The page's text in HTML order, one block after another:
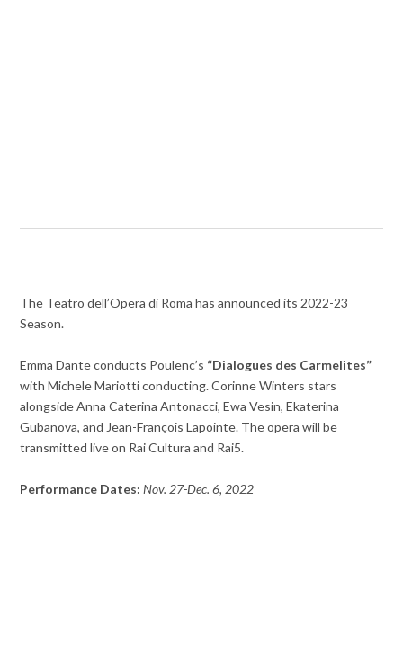
The Teatro dell’Opera di Roma has announced its 2022-23
Season.
Emma Dante conducts Poulenc’s “Dialogues des Carmelites”
with Michele Mariotti conducting. Corinne Winters stars
alongside Anna Caterina Antonacci, Ewa Vesin, Ekaterina
Gubanova, and Jean-François Lapointe. The opera will be
transmitted live on Rai Cultura and Rai5.
Performance Dates: Nov. 27-Dec. 6, 2022